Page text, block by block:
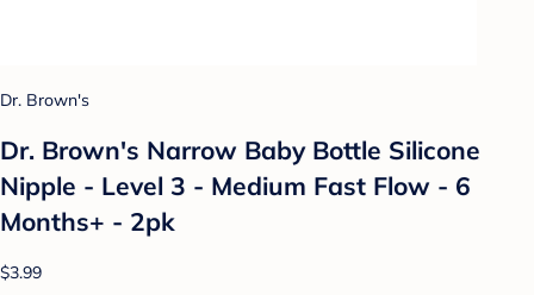
Dr. Brown's
Dr. Brown's Narrow Baby Bottle Silicone
Nipple - Level 3 - Medium Fast Flow - 6
Months+ - 2pk
$3.99